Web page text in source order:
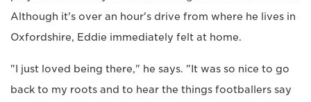
Although it's over an hour's drive from where he lives in
Oxfordshire, Eddie immediately felt at home.
"I just loved being there," he says. "It was so nice to go
back to my roots and to hear the things footballers say